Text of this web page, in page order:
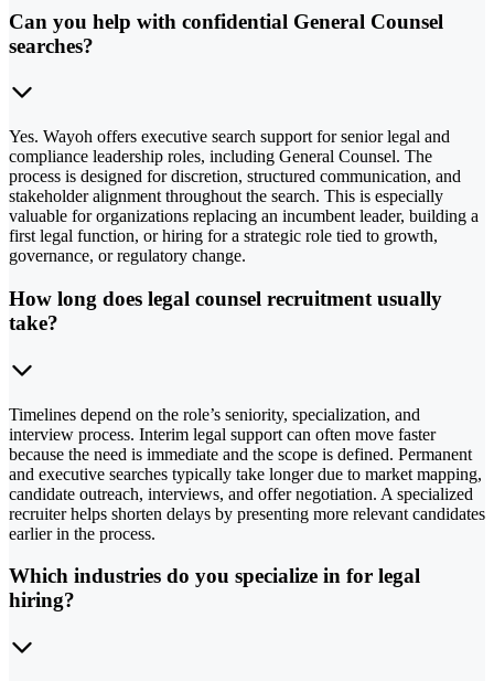
Can you help with confidential General Counsel
searches?
Yes. Wayoh offers executive search support for senior legal and
compliance leadership roles, including General Counsel. The
process is designed for discretion, structured communication, and
stakeholder alignment throughout the search. This is especially
valuable for organizations replacing an incumbent leader, building a
first legal function, or hiring for a strategic role tied to growth,
governance, or regulatory change.
How long does legal counsel recruitment usually
take?
Timelines depend on the role’s seniority, specialization, and
interview process. Interim legal support can often move faster
because the need is immediate and the scope is defined. Permanent
and executive searches typically take longer due to market mapping,
candidate outreach, interviews, and offer negotiation. A specialized
recruiter helps shorten delays by presenting more relevant candidates
earlier in the process.
Which industries do you specialize in for legal
hiring?